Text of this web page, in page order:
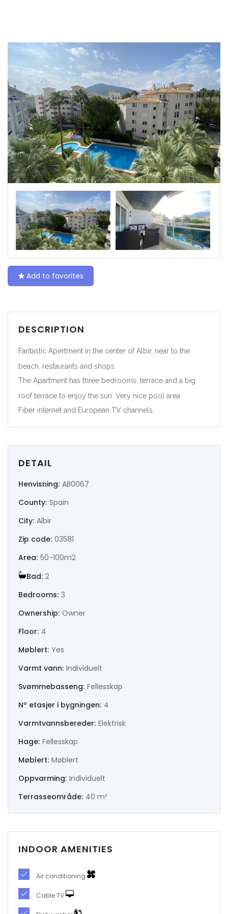
|-Baleares
|-Barcelona
|-Bizkaia
|-Burgos
|-Cáceres
|-Cádiz
|-Cantabria
|-Castellón
|-Ceuta
|-Ciudad Real
|-Cuenca
|-Gipuzkoa
|-Guadalajara
|-Huesca
|-Jaén
|-La Rioja
|-Las Palmas
|-Lérida
|-Lugo
|-Málaga
|-Murcia
|-Orense
|-Palencia
|-Santa Cruz de Tenerife
|-Segovia
Add to favorites
DESCRIPTION
Fantastic Apertment in the center of Albir, near to the
beach, restaurants and shops.
The Apartment has three bedrooms, terrace and a big
roof terrace to enjoy the sun. Very nice pool area.
Fiber internet and European TV channels.
DETAIL
Henvisning: AB0067
County: Spain
City: Albir
Zip code: 03581
Area: 50-100m2
Bad: 2
Bedrooms: 3
Ownership: Owner
Floor: 4
Møblert: Yes
Varmt vann: Individuelt
Svømmebasseng: Fellesskap
Nº etasjer i bygningen: 4
Varmtvannsbereder: Elektrisk
Hage: Fellesskap
Møblert: Møblert
Oppvarming: Individuelt
Terrasseområde: 40 m²
INDOOR AMENITIES
Air conditioning
Cable TV